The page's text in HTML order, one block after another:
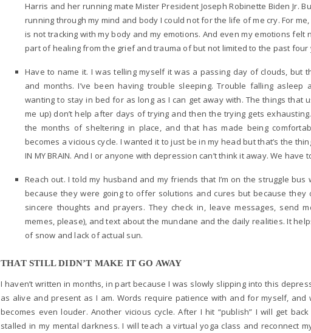
Harris and her running mate Mister President Joseph Robinette Biden Jr.
running through my mind and body I could not for the life of me cry. For
is not tracking with my body and my emotions. And even my emotions felt
part of healing from the grief and trauma of but not limited to the past four
Have to name it. I was telling myself it was a passing day of clouds, but
and months. I’ve been having trouble sleeping. Trouble falling
wanting to stay in bed for as long as I can get away with. The things that
me up) don’t help after days of trying and then the trying gets
the months of sheltering in place, and that has made being
becomes a vicious cycle. I wanted it to just be in my head but that’s the
IN MY BRAIN. And I or anyone with depression can’t think it away. We have
Reach out. I told my husband and my friends that I’m on the struggle
because they were going to offer solutions and cures but because they
sincere thoughts and prayers. They check in, leave messages, send
memes, please), and text about the mundane and the daily realities. It
of snow and lack of actual sun.
THAT STILL DIDN’T MAKE IT GO AWAY
I haven’t written in months, in part because I was slowly slipping into this
as alive and present as I am. Words require patience with and for myself, and
becomes even louder. Another vicious cycle. After I hit “publish” I will get
stalled in my mental darkness. I will teach a virtual yoga class and reconnect